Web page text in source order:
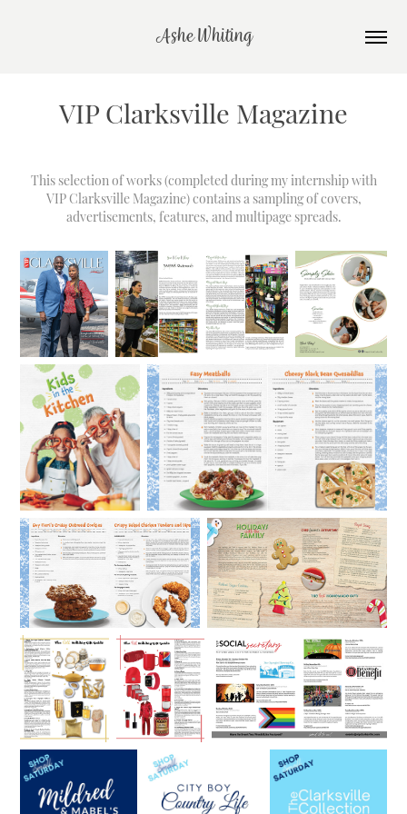
Ashe Whiting
VIP Clarksville Magazine
This selection of works (completed during my internship with
VIP Clarksville Magazine) contains a sampling of covers,
advertisements, features, and multipage spreads.